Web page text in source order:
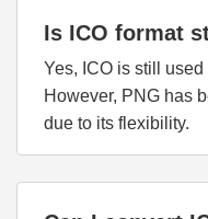
Is ICO format
Yes, ICO is still
However, PNG has
due to its flexibility.